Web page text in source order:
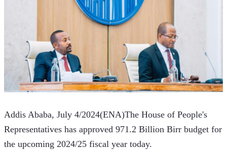
Addis Ababa, July 4/2024(ENA)The House of People's
Representatives has approved 971.2 Billion Birr budget for
the upcoming 2024/25 fiscal year today.